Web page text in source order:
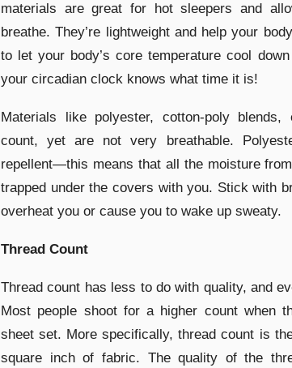
materials are great for hot sleepers and
breathe. They’re lightweight and help your
to let your body’s core temperature cool
your circadian clock knows what time it is!
Materials like polyester, cotton-poly
count, yet are not very breathable.
repellent—this means that all the moisture
trapped under the covers with you. Stick with
overheat you or cause you to wake up sweaty.
Thread Count
Thread count has less to do with quality, and
Most people shoot for a higher count when
sheet set. More specifically, thread count is
square inch of fabric. The quality of the